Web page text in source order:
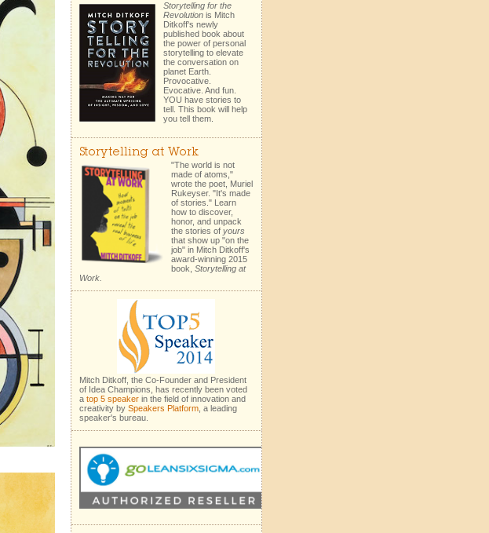
Storytelling for the
Revolutionis Mitch
Ditkoff's newly
published book about
the power of personal
storytelling to elevate
the conversation on
planet Earth.
Provocative.
Evocative. And fun.
YOU have stories to
tell. This book will help
you tell them.
Storytelling at Work
"The world is not
made of atoms,"
wrote the poet, Muriel
Rukeyser. "It's made
of stories." Learn
how to discover,
honor, and unpack
the stories of yours
that show up "on the
job" in Mitch Ditkoff's
award-winning 2015
book, Storytelling at
Work.
Mitch Ditkoff, the Co-Founder and President
of Idea Champions, has recently been voted
a top 5 speakerin the field of innovation and
creativity by Speakers Platform, a leading
speaker's bureau.